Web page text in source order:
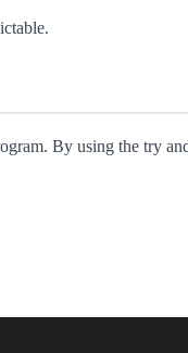
By using the try